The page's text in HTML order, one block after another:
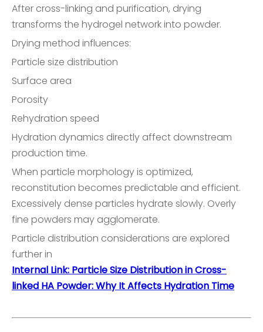
After cross-linking and purification, drying
transforms the hydrogel network into powder.
Drying method influences:
Particle size distribution
Surface area
Porosity
Rehydration speed
Hydration dynamics directly affect downstream
production time.
When particle morphology is optimized,
reconstitution becomes predictable and efficient.
Excessively dense particles hydrate slowly. Overly
fine powders may agglomerate.
Particle distribution considerations are explored
further in
Internal Link: Particle Size Distribution in Cross-
linked HA Powder: Why It Affects Hydration Time